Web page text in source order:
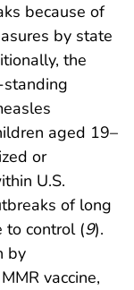
because of
by state
the
aged 19–
or
U.S.
of long
to control (9).
by
vaccine,